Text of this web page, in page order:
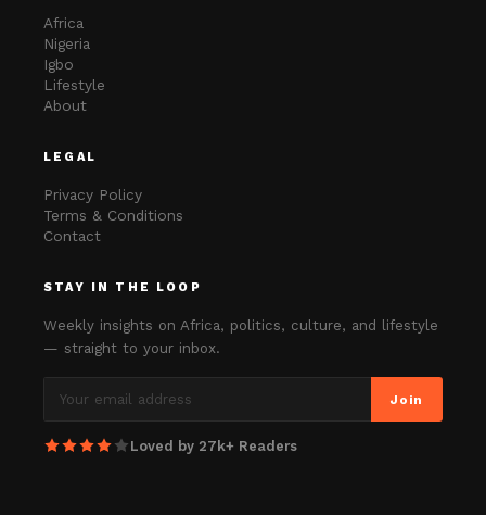
Africa
Nigeria
Igbo
Lifestyle
About
LEGAL
Privacy Policy
Terms & Conditions
Contact
STAY IN THE LOOP
Weekly insights on Africa, politics, culture, and lifestyle
— straight to your inbox.
Join
Loved by 27k+ Readers